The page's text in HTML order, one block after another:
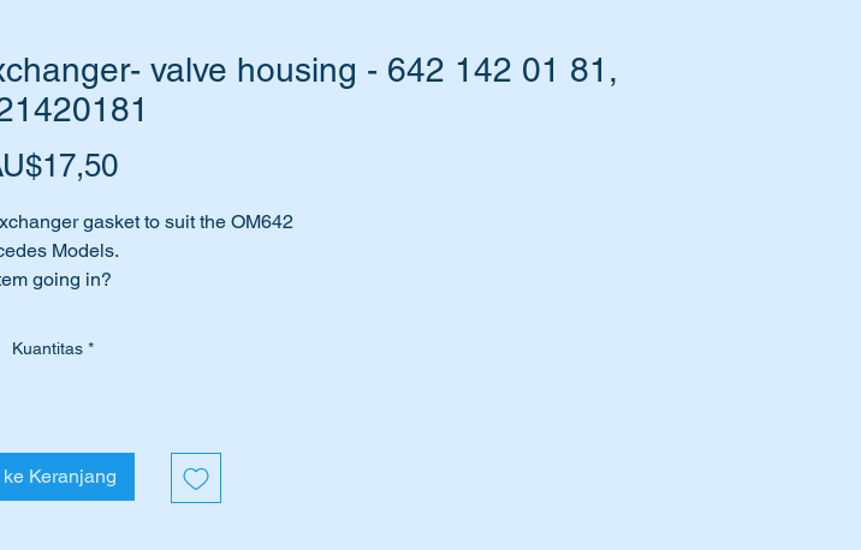
valve housing - 642 142 01 81,
Harga
gasket to suit the OM642
Models.
going in?
genuine Mercedes Benz part.
-
(2006 to 2012)
Kuantitas *
Keranjang